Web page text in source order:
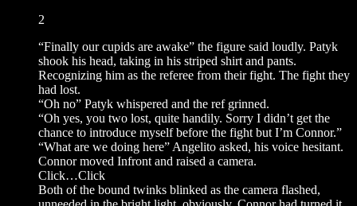
2
“Finally our cupids are awake” the figure said loudly. Patyk
shook his head, taking in his striped shirt and pants.
Recognizing him as the referee from their fight. The fight they
had lost.
“Oh no” Patyk whispered and the ref grinned.
“Oh yes, you two lost, quite handily. Sorry I didn’t get the
chance to introduce myself before the fight but I’m Connor.”
“What are we doing here” Angelito asked, his voice hesitant.
Connor moved Infront and raised a camera.
Click…Click
Both of the bound twinks blinked as the camera flashed,